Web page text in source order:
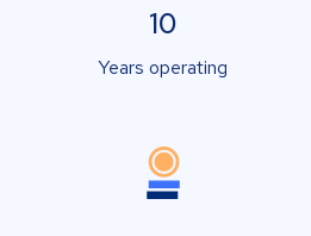
10
Years operating